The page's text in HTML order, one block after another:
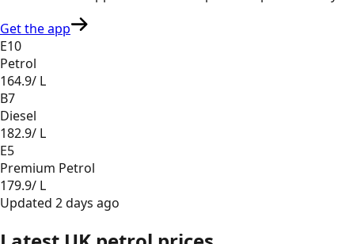
Get the app
E10
Petrol
164.9/ L
B7
Diesel
182.9/ L
E5
Premium Petrol
179.9/ L
Updated 2 days ago